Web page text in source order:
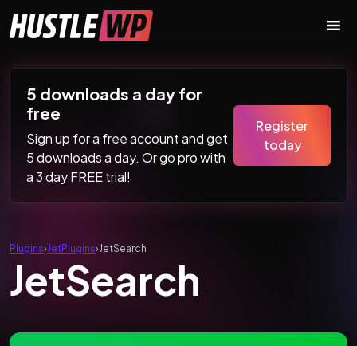
Main Navigation
5 downloads a day for
free
Sign up for a free account and get
5 downloads a day. Or go pro with
a 3 day FREE trial!
Register
today
Plugins› JetPlugins› JetSearch
JetSearch